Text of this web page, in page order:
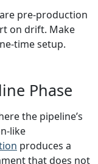
pre-production
on drift. Make
time setup.
Phase
the pipeline’s
like
produces a
that does not